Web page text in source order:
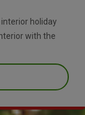
holiday
with the